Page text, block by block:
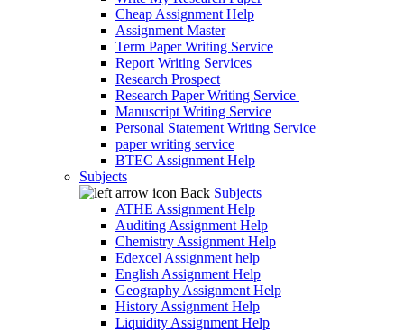
Cheap Assignment Help
Assignment Master
Term Paper Writing Service
Report Writing Services
Research Prospect
Research Paper Writing Service
Manuscript Writing Service
Personal Statement Writing Service
paper writing service
BTEC Assignment Help
Subjects
Back Subjects
ATHE Assignment Help
Auditing Assignment Help
Chemistry Assignment Help
Edexcel Assignment help
English Assignment Help
Geography Assignment Help
History Assignment Help
Liquidity Assignment Help